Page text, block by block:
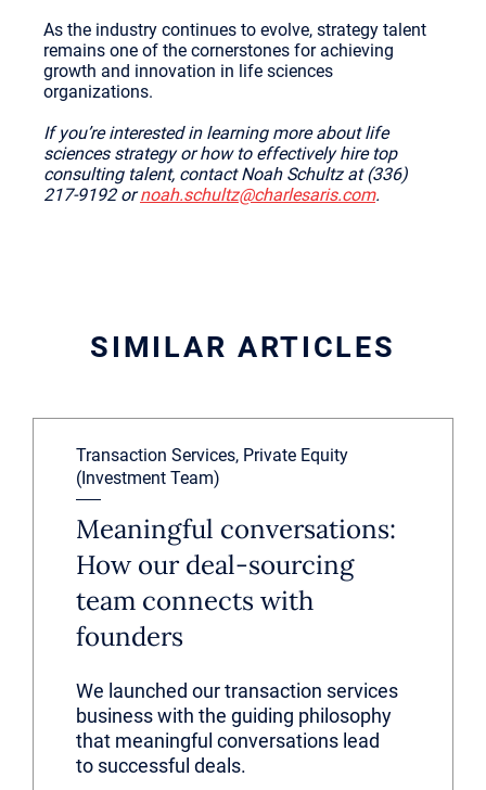
As the industry continues to evolve, strategy talent
remains one of the cornerstones for achieving
growth and innovation in life sciences
organizations.
If you’re interested in learning more about life
sciences strategy or how to effectively hire top
consulting talent, contact Noah Schultz at (336)
217-9192 ornoah.schultz@charlesaris.com.
SIMILAR ARTICLES
Transaction Services, Private Equity
(Investment Team)
Meaningful conversations:
How our deal-sourcing
team connects with
founders
We launched our transaction services
business with the guiding philosophy
that meaningful conversations lead
to successful deals.